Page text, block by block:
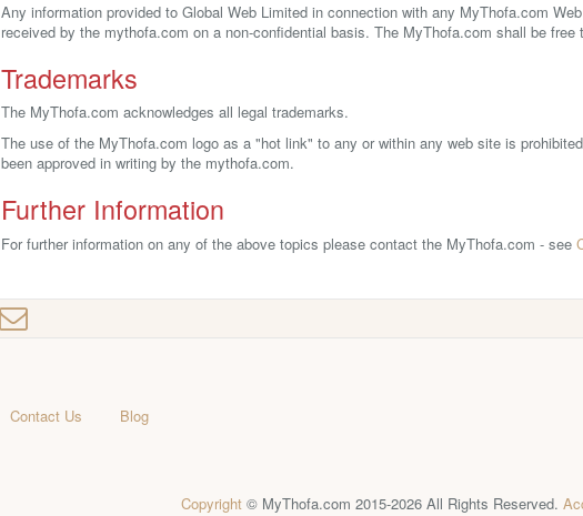
Any information provided to Global Web Limited in connection with any MyThofa.com
received by the mythofa.com on a non-confidential basis. The MyThofa.com shall be
Trademarks
The MyThofa.com acknowledges all legal trademarks.
The use of the MyThofa.com logo as a "hot link" to any or within any web site is
been approved in writing by the mythofa.com.
Further Information
For further information on any of the above topics please contact the MyThofa.com - see
Contact Us Blog
Copyright © MyThofa.com 2015-2026 All Rights Reserved.